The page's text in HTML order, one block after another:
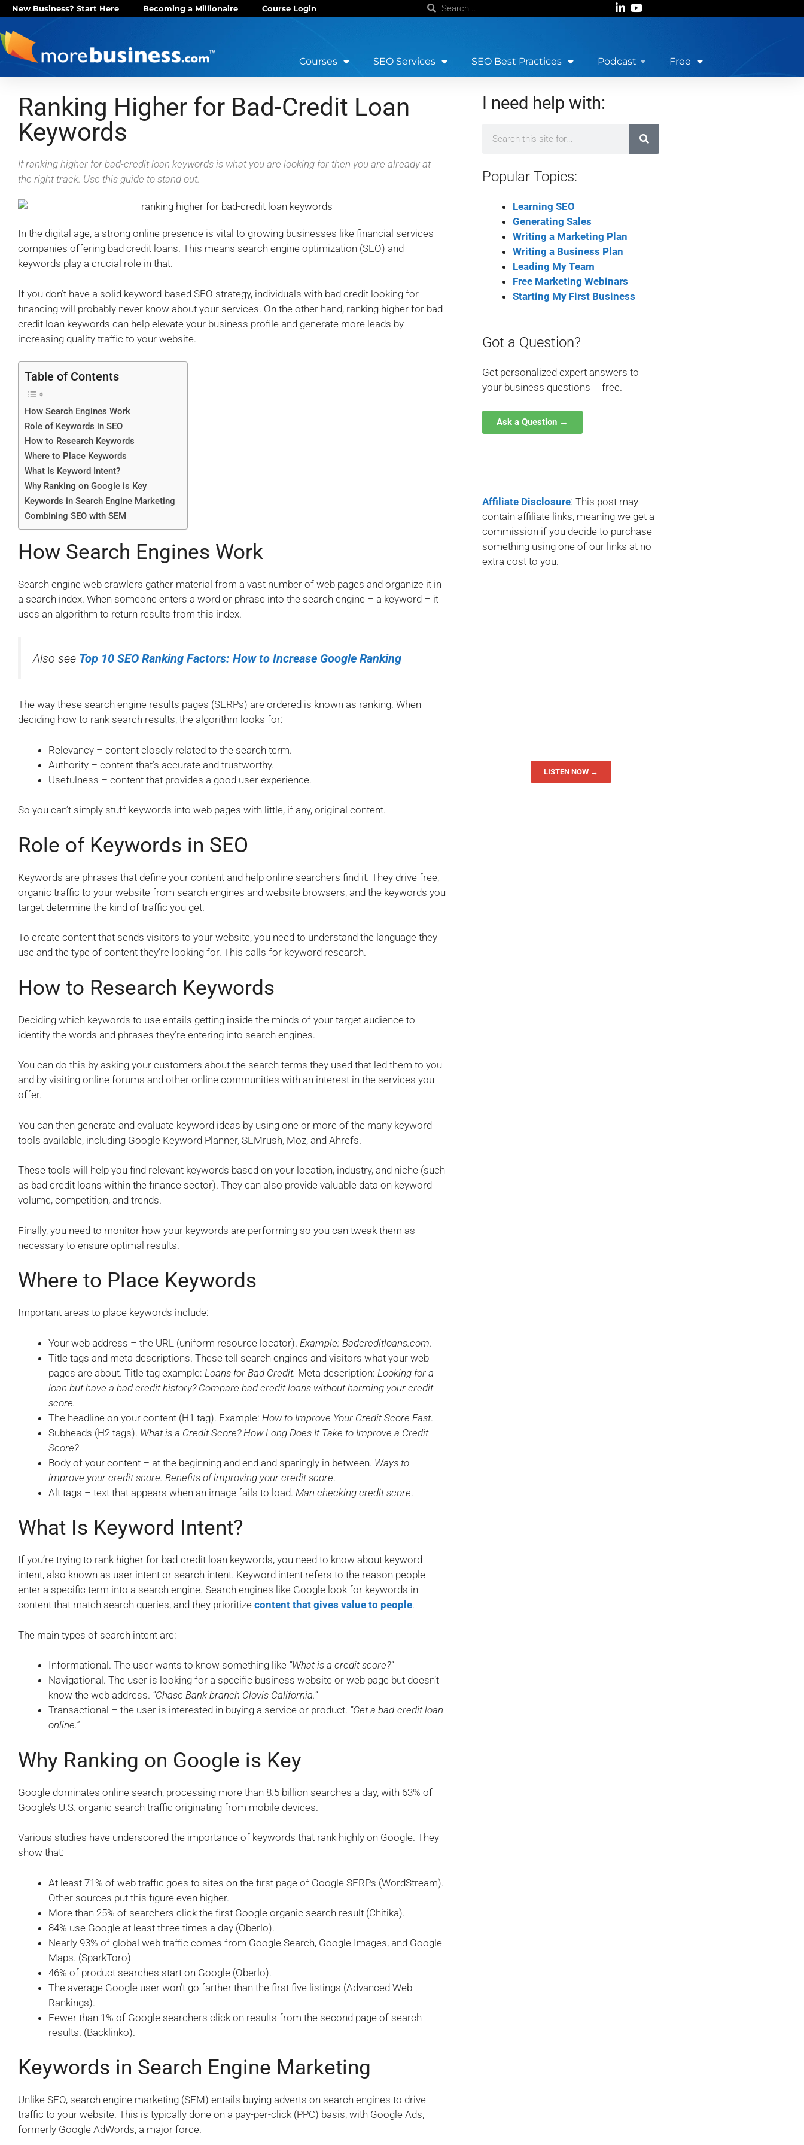
New Business? Start Here Becoming a Millionaire Course Login
Courses SEO Services SEO Best Practices Podcast Free
Ranking Higher for Bad-Credit Loan
Keywords
If ranking higher for bad-credit loan keywords is what you are looking for then you are already at
the right track. Use this guide to stand out.
In the digital age, a strong online presence is vital to growing businesses like financial services
companies offering bad credit loans. This means search engine optimization (SEO) and
keywords play a crucial role in that.
If you don’t have a solid keyword-based SEO strategy, individuals with bad credit looking for
financing will probably never know about your services. On the other hand, ranking higher for bad-
credit loan keywords can help elevate your business profile and generate more leads by
increasing quality traffic to your website.
Table of Contents
How Search Engines Work
Role of Keywords in SEO
How to Research Keywords
Where to Place Keywords
What Is Keyword Intent?
Why Ranking on Google is Key
Keywords in Search Engine Marketing
Combining SEO with SEM
How Search Engines Work
Search engine web crawlers gather material from a vast number of web pages and organize it in
a search index. When someone enters a word or phrase into the search engine – a keyword – it
uses an algorithm to return results from this index.
Also see Top 10 SEO Ranking Factors: How to Increase Google Ranking
The way these search engine results pages (SERPs) are ordered is known as ranking. When
deciding how to rank search results, the algorithm looks for:
Relevancy – content closely related to the search term.
Authority – content that’s accurate and trustworthy.
Usefulness – content that provides a good user experience.
So you can’t simply stuff keywords into web pages with little, if any, original content.
Role of Keywords in SEO
Keywords are phrases that define your content and help online searchers find it. They drive free,
organic traffic to your website from search engines and website browsers, and the keywords you
target determine the kind of traffic you get.
To create content that sends visitors to your website, you need to understand the language they
use and the type of content they’re looking for. This calls for keyword research.
How to Research Keywords
Deciding which keywords to use entails getting inside the minds of your target audience to
identify the words and phrases they’re entering into search engines.
You can do this by asking your customers about the search terms they used that led them to you
and by visiting online forums and other online communities with an interest in the services you
offer.
You can then generate and evaluate keyword ideas by using one or more of the many keyword
tools available, including Google Keyword Planner, SEMrush, Moz, and Ahrefs.
These tools will help you find relevant keywords based on your location, industry, and niche (such
as bad credit loans within the finance sector). They can also provide valuable data on keyword
volume, competition, and trends.
Finally, you need to monitor how your keywords are performing so you can tweak them as
necessary to ensure optimal results.
Where to Place Keywords
Important areas to place keywords include:
Your web address – the URL (uniform resource locator). Example: Badcreditloans.com.
Title tags and meta descriptions. These tell search engines and visitors what your web
pages are about. Title tag example: Loans for Bad Credit. Meta description: Looking for a
loan but have a bad credit history? Compare bad credit loans without harming your credit
score.
The headline on your content (H1 tag). Example: How to Improve Your Credit Score Fast.
Subheads (H2 tags). What is a Credit Score? How Long Does It Take to Improve a Credit
Score?
Body of your content – at the beginning and end and sparingly in between. Ways to
improve your credit score. Benefits of improving your credit score.
Alt tags – text that appears when an image fails to load. Man checking credit score.
What Is Keyword Intent?
If you’re trying to rank higher for bad-credit loan keywords, you need to know about keyword
intent, also known as user intent or search intent. Keyword intent refers to the reason people
enter a specific term into a search engine. Search engines like Google look for keywords in
content that match search queries, and they prioritize content that gives value to people.
The main types of search intent are:
Informational. The user wants to know something like “What is a credit score?”
Navigational. The user is looking for a specific business website or web page but doesn’t
know the web address. “Chase Bank branch Clovis California.”
Transactional – the user is interested in buying a service or product. “Get a bad-credit loan
online.”
Why Ranking on Google is Key
Google dominates online search, processing more than 8.5 billion searches a day, with 63% of
Google’s U.S. organic search traffic originating from mobile devices.
Various studies have underscored the importance of keywords that rank highly on Google. They
show that:
At least 71% of web traffic goes to sites on the first page of Google SERPs (WordStream).
Other sources put this figure even higher.
More than 25% of searchers click the first Google organic search result (Chitika).
84% use Google at least three times a day (Oberlo).
Nearly 93% of global web traffic comes from Google Search, Google Images, and Google
Maps. (SparkToro)
46% of product searches start on Google (Oberlo).
The average Google user won’t go farther than the first five listings (Advanced Web
Rankings).
Fewer than 1% of Google searchers click on results from the second page of search
results. (Backlinko).
Keywords in Search Engine Marketing
Unlike SEO, search engine marketing (SEM) entails buying adverts on search engines to drive
traffic to your website. This is typically done on a pay-per-click (PPC) basis, with Google Ads,
formerly Google AdWords, a major force.
I need help with:
Popular Topics:
Learning SEO
Generating Sales
Writing a Marketing Plan
Writing a Business Plan
Leading My Team
Free Marketing Webinars
Starting My First Business
Got a Question?
Get personalized expert answers to
your business questions – free.
Ask a Question →
Affiliate Disclosure: This post may
contain affiliate links, meaning we get a
commission if you decide to purchase
something using one of our links at no
extra cost to you.
LISTEN NOW →